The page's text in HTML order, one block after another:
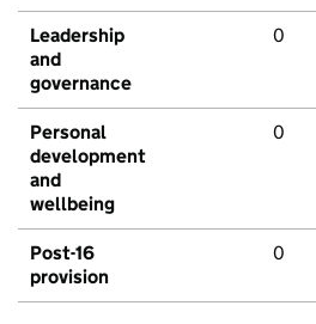
Leadership
and
governance
0
Personal
development
and
wellbeing
0
Post-16
provision
0